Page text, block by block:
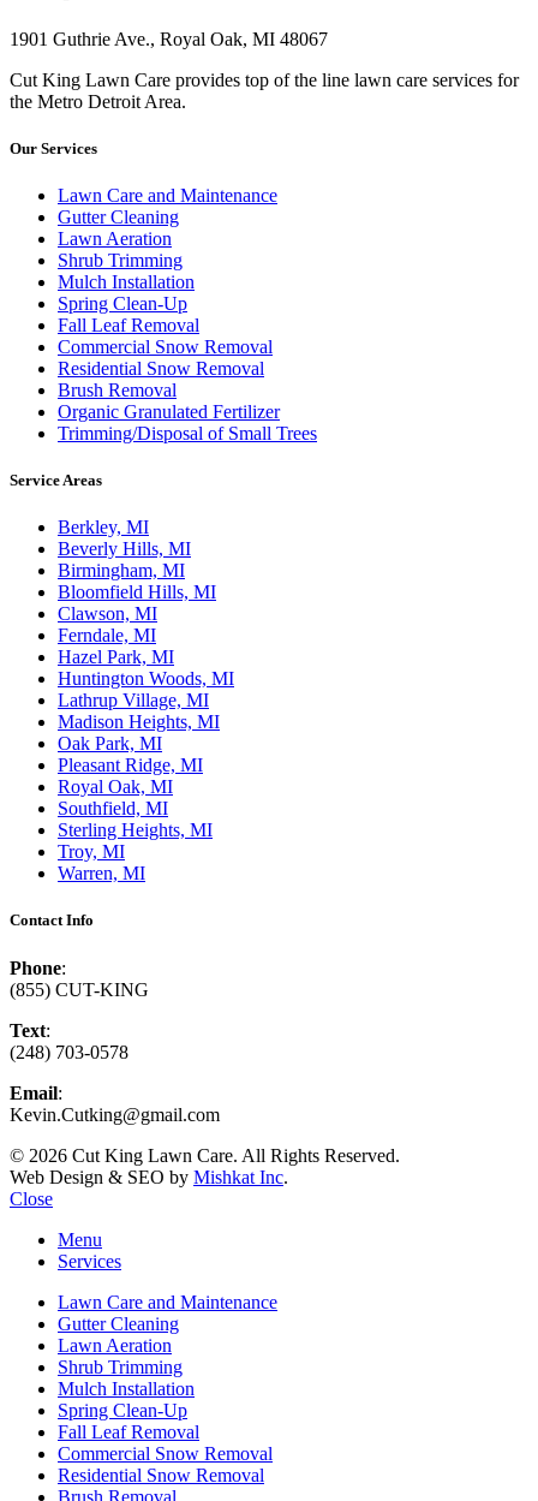
1901 Guthrie Ave., Royal Oak, MI 48067
Cut King Lawn Care provides top of the line lawn care services for
the Metro Detroit Area.
Our Services
Lawn Care and Maintenance
Gutter Cleaning
Lawn Aeration
Shrub Trimming
Mulch Installation
Spring Clean-Up
Fall Leaf Removal
Commercial Snow Removal
Residential Snow Removal
Brush Removal
Organic Granulated Fertilizer
Trimming/Disposal of Small Trees
Service Areas
Berkley, MI
Beverly Hills, MI
Birmingham, MI
Bloomfield Hills, MI
Clawson, MI
Ferndale, MI
Hazel Park, MI
Huntington Woods, MI
Lathrup Village, MI
Madison Heights, MI
Oak Park, MI
Pleasant Ridge, MI
Royal Oak, MI
Southfield, MI
Sterling Heights, MI
Troy, MI
Warren, MI
Contact Info
Phone:
(855) CUT-KING
Text:
(248) 703-0578
Email:
Kevin.Cutking@gmail.com
© 2026 Cut King Lawn Care. All Rights Reserved.
Web Design & SEO by Mishkat Inc.
Close
Menu
Services
Lawn Care and Maintenance
Gutter Cleaning
Lawn Aeration
Shrub Trimming
Mulch Installation
Spring Clean-Up
Fall Leaf Removal
Commercial Snow Removal
Residential Snow Removal
Brush Removal